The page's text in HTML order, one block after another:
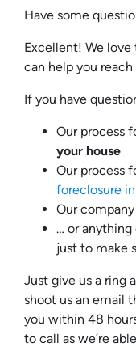
Have some
Excellent! We
can help you reach
If you have
Our process
your house
Our process
foreclosure
Our
… or
just to make
Just give us a ring
shoot us an email
you within 48
to call as we’re